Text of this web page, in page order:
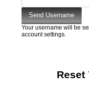
Your username will be
account settings.
Reset